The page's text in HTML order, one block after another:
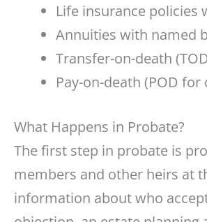
Life insurance policies
Annuities with named
Transfer-on-death
Pay-on-death (POD for
What Happens in Probate?
The first step in probate is
members and other heirs at
information about who